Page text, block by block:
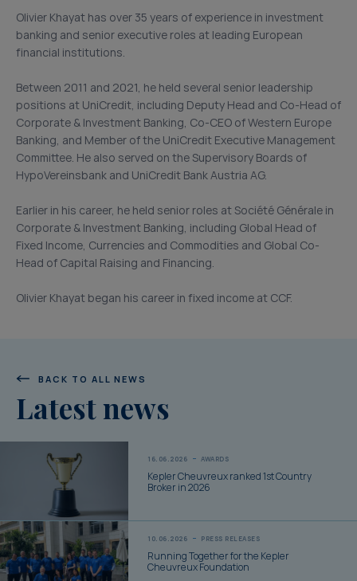
Olivier Khayat has over 35 years of experience in investment
banking and senior executive roles at leading European
financial institutions.
Between 2011 and 2021, he held several senior leadership
positions at UniCredit, including Deputy Head and Co-Head of
Corporate & Investment Banking, Co-CEO of Western Europe
Banking, and Member of the UniCredit Executive Management
Committee. He also served on the Supervisory Boards of
HypoVereinsbank and UniCredit Bank Austria AG.
Earlier in his career, he held senior roles at Société Générale in
Corporate & Investment Banking, including Global Head of
Fixed Income, Currencies and Commodities and Global Co-
Head of Capital Raising and Financing.
Olivier Khayat began his career in fixed income at CCF.
BACK TO ALL NEWS
Latest news
16.06.2026 AWARDS
Kepler Cheuvreux ranked 1st Country
Broker in 2026
10.06.2026 PRESS RELEASES
Running Together for the Kepler
Cheuvreux Foundation